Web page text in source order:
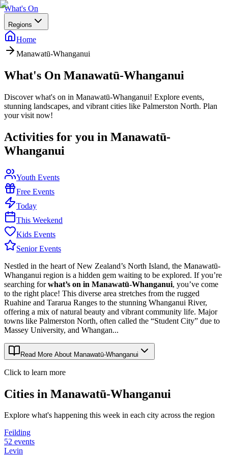
What's On
Regions
Home
Manawatū-Whanganui
What's On Manawatū-Whanganui
Discover what's on in Manawatū-Whanganui! Explore events,
stunning landscapes, and vibrant cities like Palmerston North. Plan
your visit now!
Activities for you in Manawatū-
Whanganui
Youth Events
Free Events
Today
This Weekend
Kids Events
Senior Events
Nestled in the heart of New Zealand’s North Island, the Manawatū-
Whanganui region is a hidden gem waiting to be explored. If you’re
searching forwhat’s on in Manawatū-Whanganui, you’ve come
to the right place! This diverse area stretches from the rugged
Ruahine and Tararua Ranges to the stunning Whanganui River,
offering a mix of natural beauty and vibrant community life. Major
towns like Palmerston North, often called the “Student City” due to
Massey University, and Whangan...
Read More About Manawatū-Whanganui
Click to learn more
Cities in Manawatū-Whanganui
Explore what's happening this week in each city across the region
Feilding
52 events
Levin